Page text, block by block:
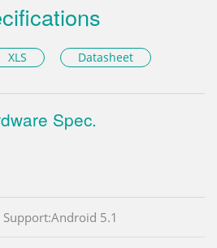
XLS Datasheet
Spec.
Support:Android 5.1